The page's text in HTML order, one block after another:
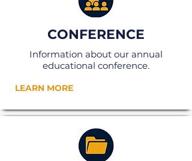
CONFERENCE
Information about our annual
educational conference.
LEARN MORE